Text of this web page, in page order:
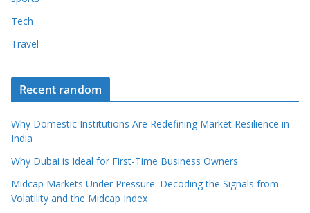
Tech
Travel
Recent random
Why Domestic Institutions Are Redefining Market Resilience in
India
Why Dubai is Ideal for First-Time Business Owners
Midcap Markets Under Pressure: Decoding the Signals from
Volatility and the Midcap Index